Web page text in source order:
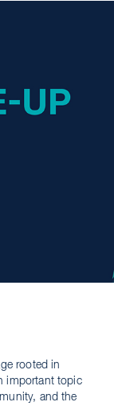
rooted in
important topic
and the